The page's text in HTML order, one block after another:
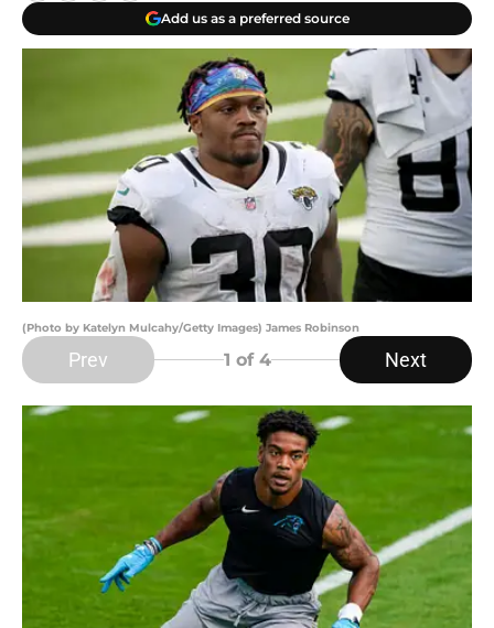
Add us as a preferred source
(Photo by Katelyn Mulcahy/Getty Images) James Robinson
Prev 1 of 4 Next